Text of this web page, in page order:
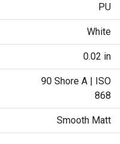
PU
White
0.02 in
90 Shore A | ISO
868
Smooth Matt